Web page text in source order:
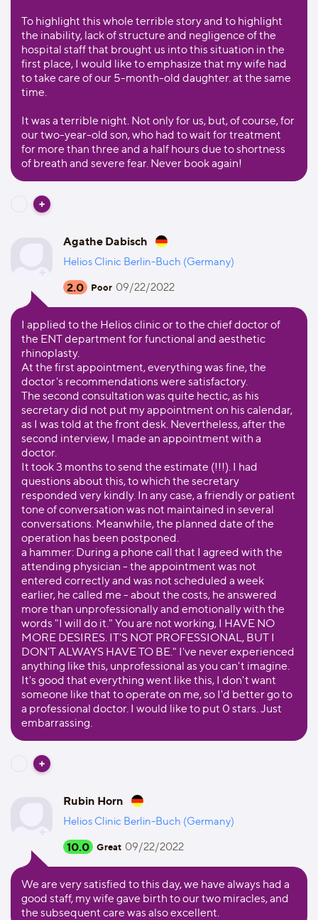
To highlight this whole terrible story and to highlight
the inability, lack of structure and negligence of the
hospital staff that brought us into this situation in the
first place, I would like to emphasize that my wife had
to take care of our 5-month-old daughter. at the same
time.
It was a terrible night. Not only for us, but, of course, for
our two-year-old son, who had to wait for treatment
for more than three and a half hours due to shortness
of breath and severe fear. Never book again!
Agathe Dabisch
Helios Clinic Berlin-Buch (Germany)
2.0 Poor 09/22/2022
I applied to the Helios clinic or to the chief doctor of
the ENT department for functional and aesthetic
rhinoplasty.
At the first appointment, everything was fine, the
doctor's recommendations were satisfactory.
The second consultation was quite hectic, as his
secretary did not put my appointment on his calendar,
as I was told at the front desk. Nevertheless, after the
second interview, I made an appointment with a
doctor.
It took 3 months to send the estimate (!!!). I had
questions about this, to which the secretary
responded very kindly. In any case, a friendly or patient
tone of conversation was not maintained in several
conversations. Meanwhile, the planned date of the
operation has been postponed.
a hammer: During a phone call that I agreed with the
attending physician - the appointment was not
entered correctly and was not scheduled a week
earlier, he called me - about the costs, he answered
more than unprofessionally and emotionally with the
words "I will do it." You are not working, I HAVE NO
MORE DESIRES. IT'S NOT PROFESSIONAL, BUT I
DON'T ALWAYS HAVE TO BE." I've never experienced
anything like this, unprofessional as you can't imagine.
It's good that everything went like this, I don't want
someone like that to operate on me, so I'd better go to
a professional doctor. I would like to put 0 stars. Just
embarrassing.
Rubin Horn
Helios Clinic Berlin-Buch (Germany)
10.0 Great 09/22/2022
We are very satisfied to this day, we have always had a
good staff, my wife gave birth to our two miracles, and
the subsequent care was also excellent.